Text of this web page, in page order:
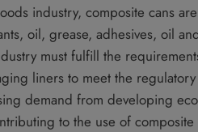
industry, composite cans
oil, grease, adhesives, oil
must fulfill the
liners to meet the
demand from developing
to the use of